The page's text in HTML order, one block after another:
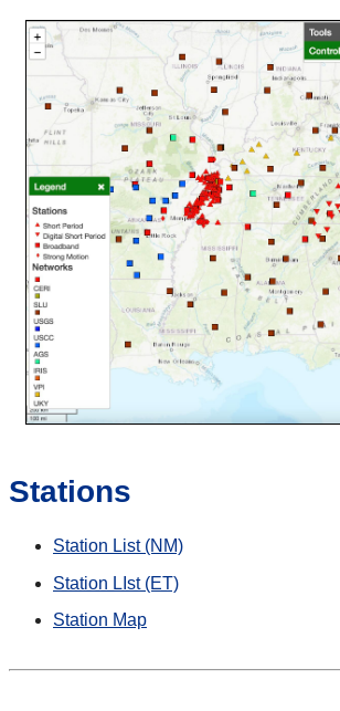
Stations
Station List (NM)
Station LIst (ET)
Station Map